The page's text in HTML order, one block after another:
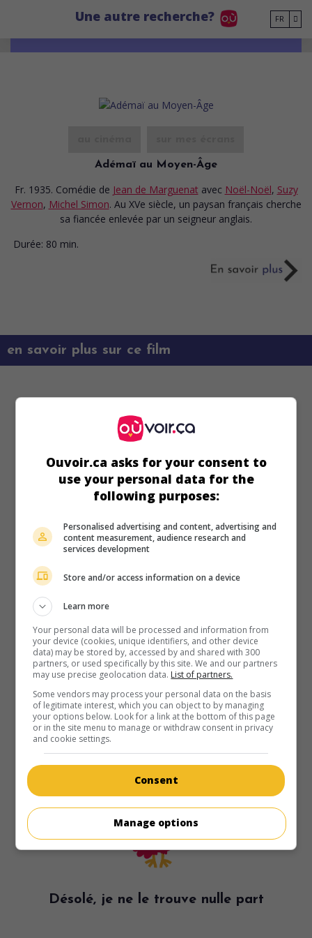
Une autre recherche? FR
Adémaï au Moyen-Âge
Fr. 1935. Comédie de Jean de Marguenat avec Noël-Noël, Suzy
Vernon, Michel Simon. Au XVe siècle, un paysan français cherche
sa fiancée enlevée par un seigneur anglais.
Durée: 80 min.
en savoir plus sur ce film
Désolé, je ne le trouve nulle part
Ouvoir.ca asks for your consent to
use your personal data for the
following purposes:
Personalised advertising and content, advertising and
content measurement, audience research and
services development
Store and/or access information on a device
Learn more
Your personal data will be processed and information from
your device (cookies, unique identifiers, and other device
data) may be stored by, accessed by and shared with 300
partners, or used specifically by this site. We and our partners
may use precise geolocation data. List of partners.
Some vendors may process your personal data on the basis
of legitimate interest, which you can object to by managing
your options below. Look for a link at the bottom of this page
or in the site menu to manage or withdraw consent in privacy
and cookie settings.
Consent
Manage options